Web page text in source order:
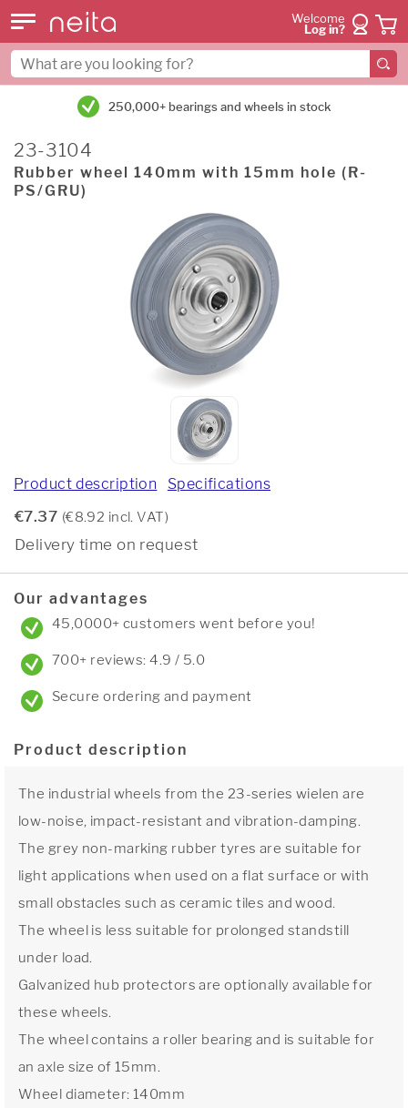
Welcome
Log in?
250,000+ bearings and wheels in stock
23-3104
Rubber wheel 140mm with 15mm hole (R-
PS/GRU)
Product description Specifications
€7.37 (€8.92 incl. VAT)
Delivery time on request
Our advantages
45,0000+ customers went before you!
700+ reviews: 4.9 / 5.0
Secure ordering and payment
Product description
The industrial wheels from the 23-series wielen are
low-noise, impact-resistant and vibration-damping.
The grey non-marking rubber tyres are suitable for
light applications when used on a flat surface or with
small obstacles such as ceramic tiles and wood.
The wheel is less suitable for prolonged standstill
under load.
Galvanized hub protectors are optionally available for
these wheels.
The wheel contains a roller bearing and is suitable for
an axle size of 15mm.
Wheel diameter: 140mm